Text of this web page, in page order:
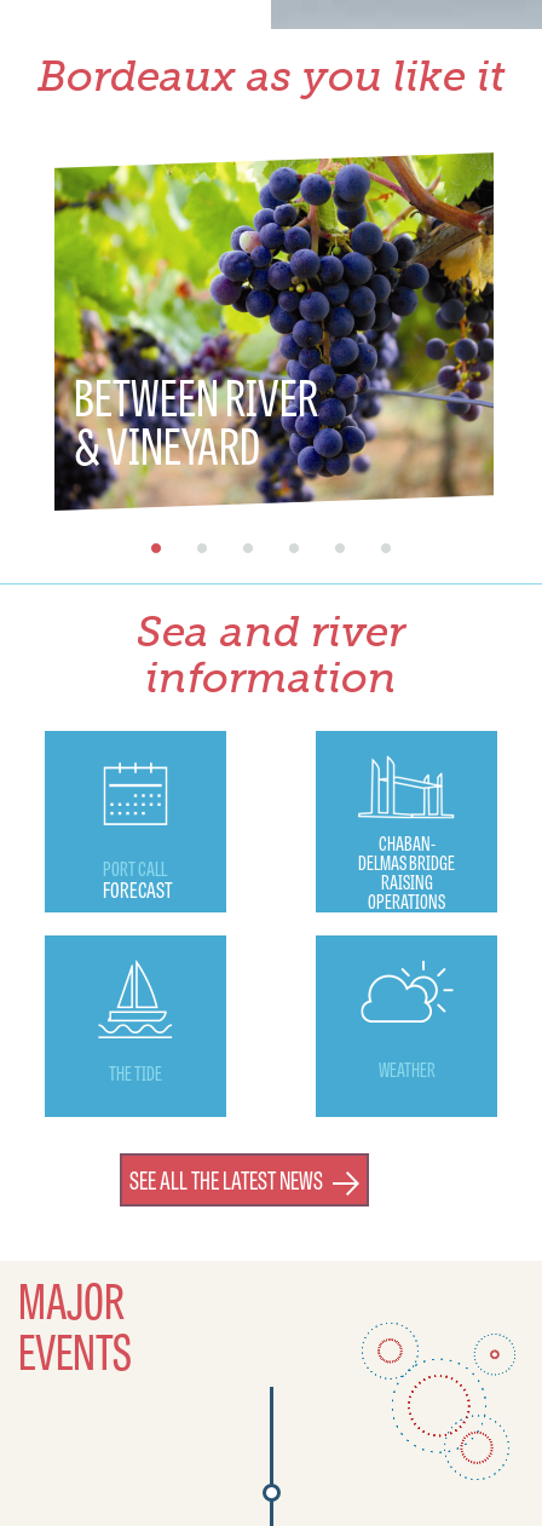
Bordeaux as you like it
BETWEEN RIVER
& VINEYARD &
Sea and river
information
PORT CALL
FORECAST
CHABAN-
DELMAS BRIDGE
RAISING
OPERATIONS
THE TIDE WEATHER
SEE ALL THE LATEST NEWS
MAJOR
EVENTS